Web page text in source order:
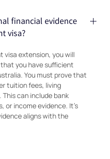
financial evidence
visa?
visa extension, you will
you have sufficient
You must prove that
tuition fees, living
can include bank
income evidence. It’s
aligns with the